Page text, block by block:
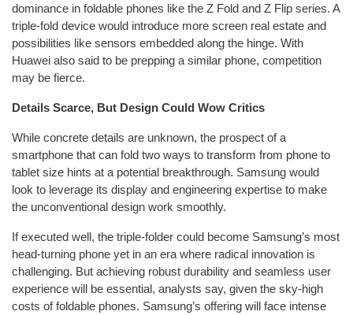
dominance in foldable phones like the Z Fold and Z Flip series. A
triple-fold device would introduce more screen real estate and
possibilities like sensors embedded along the hinge. With
Huawei also said to be prepping a similar phone, competition
may be fierce.
Details Scarce, But Design Could Wow Critics
While concrete details are unknown, the prospect of a
smartphone that can fold two ways to transform from phone to
tablet size hints at a potential breakthrough. Samsung would
look to leverage its display and engineering expertise to make
the unconventional design work smoothly.
If executed well, the triple-folder could become Samsung’s most
head-turning phone yet in an era where radical innovation is
challenging. But achieving robust durability and seamless user
experience will be essential, analysts say, given the sky-high
costs of foldable phones. Samsung’s offering will face intense